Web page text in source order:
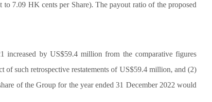
7.09 HK cents per Share). The payout ratio of the proposed
increased by US$59.4 million from the comparative figures
such retrospective restatements of US$59.4 million, and (2)
of the Group for the year ended 31 December 2022 would